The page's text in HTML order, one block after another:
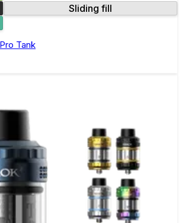
Sliding fill
Tank